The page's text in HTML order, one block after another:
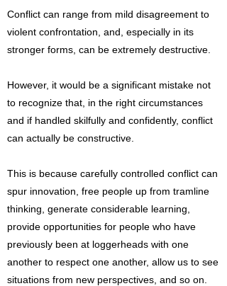
Conflict can range from mild disagreement to
violent confrontation, and, especially in its
stronger forms, can be extremely destructive.
However, it would be a significant mistake not
to recognize that, in the right circumstances
and if handled skilfully and confidently, conflict
can actually be constructive.
This is because carefully controlled conflict can
spur innovation, free people up from tramline
thinking, generate considerable learning,
provide opportunities for people who have
previously been at loggerheads with one
another to respect one another, allow us to see
situations from new perspectives, and so on.